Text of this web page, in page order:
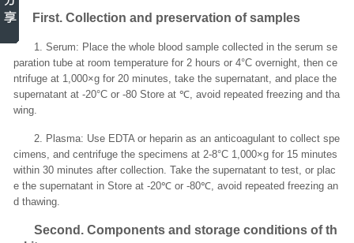
First. Collection and preservation of samples
1. Serum: Place the whole blood sample collected in the serum se
paration tube at room temperature for 2 hours or 4°C overnight, then ce
ntrifuge at 1,000×g for 20 minutes, take the supernatant, and place the
supernatant at -20°C or -80 Store at ℃, avoid repeated freezing and tha
wing.
2. Plasma: Use EDTA or heparin as an anticoagulant to collect spe
cimens, and centrifuge the specimens at 2-8°C 1,000×g for 15 minutes
within 30 minutes after collection. Take the supernatant to test, or plac
e the supernatant in Store at -20℃ or -80℃, avoid repeated freezing an
d thawing.
Second . Components and storage conditions of th